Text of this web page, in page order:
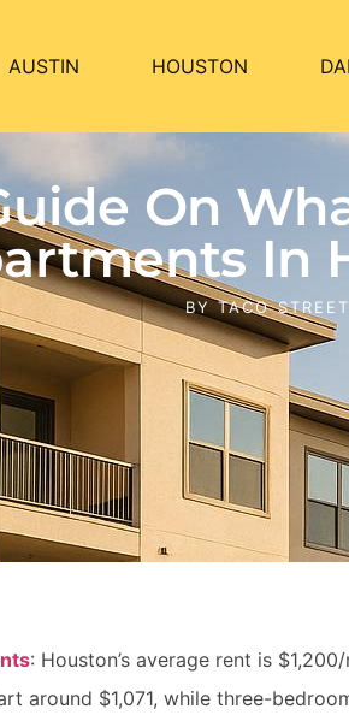
AUSTIN HOUSTON
On
In
BYTACO
: Houston’s average rent is
around $1,071, while three-